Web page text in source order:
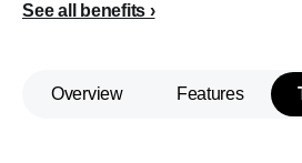
See all benefits
Overview Features